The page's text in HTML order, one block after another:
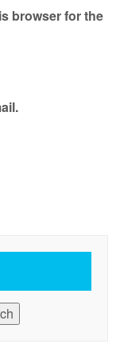
browser for the